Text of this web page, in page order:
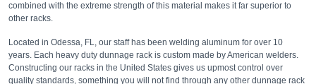
combined with the extreme strength of this material makes it far superior to
other racks.
Located in Odessa, FL, our staff has been welding aluminum for over 10
years. Each heavy duty dunnage rack is custom made by American welders.
Constructing our racks in the United States gives us upmost control over
quality standards, something you will not find through any other dunnage rack